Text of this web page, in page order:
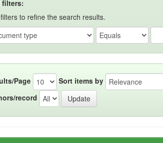
filters:
to refine the search results.
Page Sort items by
record